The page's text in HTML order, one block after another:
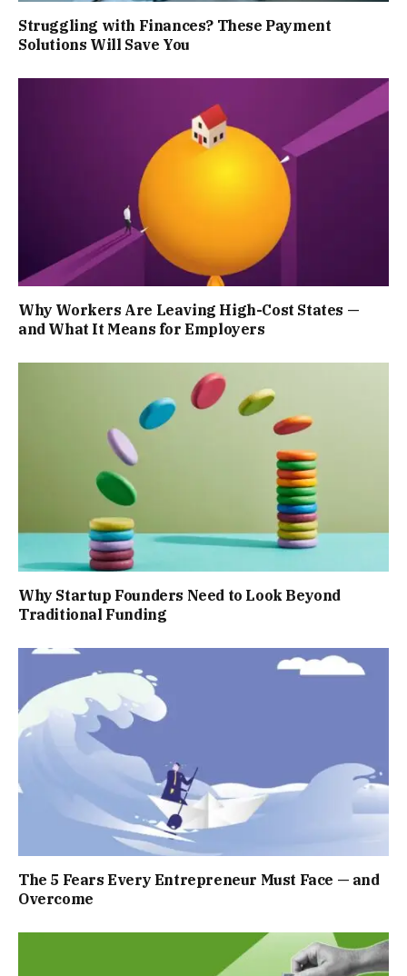
Struggling with Finances? These Payment
Solutions Will Save You
Why Workers Are Leaving High-Cost States —
and What It Means for Employers
Why Startup Founders Need to Look Beyond
Traditional Funding
The 5 Fears Every Entrepreneur Must Face — and
Overcome